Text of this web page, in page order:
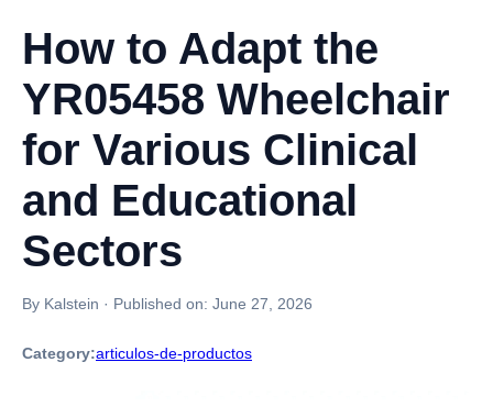
How to Adapt the
YR05458 Wheelchair
for Various Clinical
and Educational
Sectors
By Kalstein · Published on: June 27, 2026
Category:articulos-de-productos